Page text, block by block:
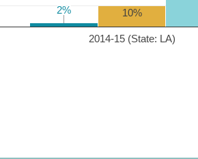
2014-15 (State: LA)
2%
2% 10%